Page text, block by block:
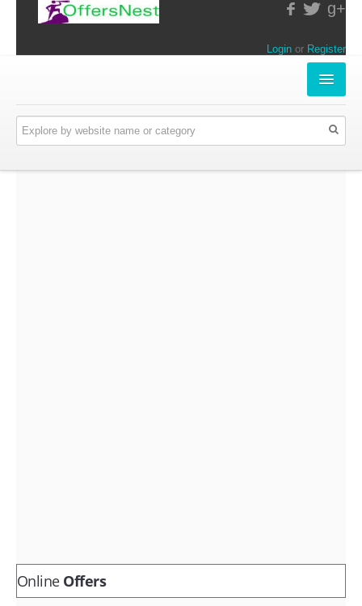
g+
Login or Register
APPARELS & LIFESTYLE
OnlineOffers